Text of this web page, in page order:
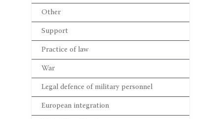
Other
Support
Practice of law
War
Legal defence of military personnel
European integration